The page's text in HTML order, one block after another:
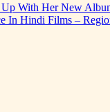
Up With Her New
In Hindi Films –